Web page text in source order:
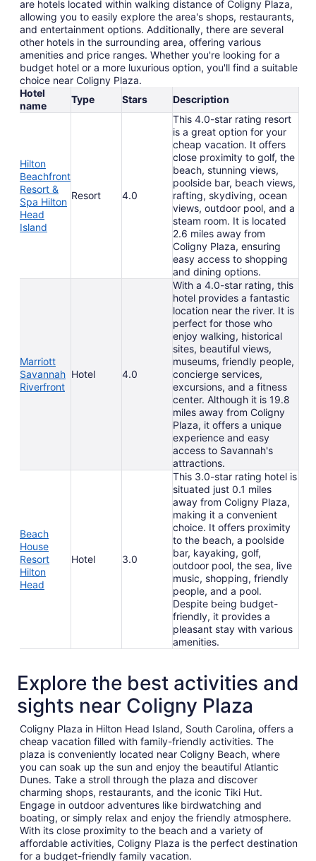
are hotels located within walking distance of Coligny Plaza,
allowing you to easily explore the area's shops, restaurants,
and entertainment options. Additionally, there are several
other hotels in the surrounding area, offering various
amenities and price ranges. Whether you're looking for a
budget hotel or a more luxurious option, you'll find a suitable
choice near Coligny Plaza.
Hotel
name
Type Stars Description
Hilton
Beachfront
Resort &
Spa Hilton
Head
Island
Resort 4.0
This 4.0-star rating resort
is a great option for your
cheap vacation. It offers
close proximity to golf, the
beach, stunning views,
poolside bar, beach views,
rafting, skydiving, ocean
views, outdoor pool, and a
steam room. It is located
2.6 miles away from
Coligny Plaza, ensuring
easy access to shopping
and dining options.
Marriott
Savannah
Riverfront
Hotel 4.0
With a 4.0-star rating, this
hotel provides a fantastic
location near the river. It is
perfect for those who
enjoy walking, historical
sites, beautiful views,
museums, friendly people,
concierge services,
excursions, and a fitness
center. Although it is 19.8
miles away from Coligny
Plaza, it offers a unique
experience and easy
access to Savannah's
attractions.
Beach
House
Resort
Hilton
Head
Hotel 3.0
This 3.0-star rating hotel is
situated just 0.1 miles
away from Coligny Plaza,
making it a convenient
choice. It offers proximity
to the beach, a poolside
bar, kayaking, golf,
outdoor pool, the sea, live
music, shopping, friendly
people, and a pool.
Despite being budget-
friendly, it provides a
pleasant stay with various
amenities.
Explore the best activities and
sights near Coligny Plaza
Coligny Plaza in Hilton Head Island, South Carolina, offers a
cheap vacation filled with family-friendly activities. The
plaza is conveniently located near Coligny Beach, where
you can soak up the sun and enjoy the beautiful Atlantic
Dunes. Take a stroll through the plaza and discover
charming shops, restaurants, and the iconic Tiki Hut.
Engage in outdoor adventures like birdwatching and
boating, or simply relax and enjoy the friendly atmosphere.
With its close proximity to the beach and a variety of
affordable activities, Coligny Plaza is the perfect destination
for a budget-friendly family vacation.